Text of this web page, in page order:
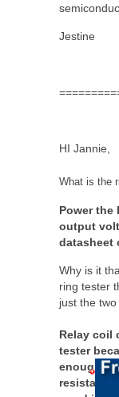
Jestine
HI Jannie,
What is the
Power the
output
datasheet
Why is it
ring tester
just the
Relay coil
tester
enough to